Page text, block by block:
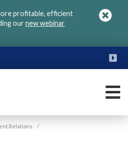
profitable, efficient
ournew webinar
Relations /